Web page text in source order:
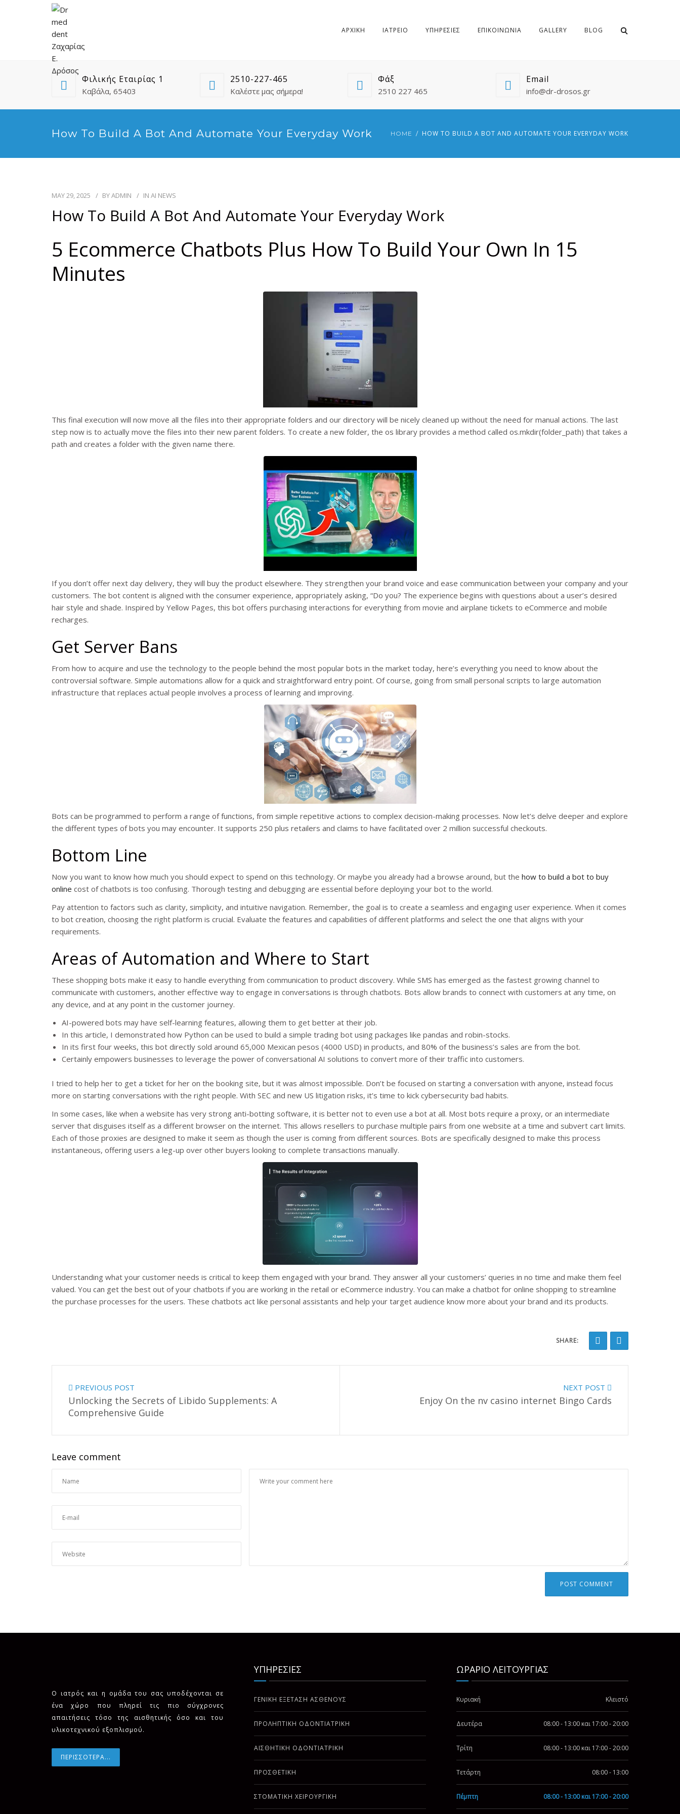
ΑΡΧΙΚΗ ΙΑΤΡΕΙΟ ΥΠΗΡΕΣΙΕΣ ΕΠΙΚΟΙΝΩΝΙΑ GALLERY BLOG
Φιλικής Εταιρίας 1
Καβάλα, 65403
2510-227-465
Καλέστε μας σήμερα!
Φάξ
2510 227 465
Email
info@dr-drosos.gr
How To Build A Bot And Automate Your Everyday Work HOME HOW TO BUILD A BOT AND AUTOMATE YOUR EVERYDAY WORK
MAY 29, 2025 BYADMIN IN AI NEWS
How To Build A Bot And Automate Your Everyday Work
5 Ecommerce Chatbots Plus How To Build Your Own In 15
Minutes
This final execution will now move all the files into their appropriate folders and our directory will be nicely cleaned up without the need for manual actions. The last
step now is to actually move the files into their new parent folders. To create a new folder, the os library provides a method called os.mkdir(folder_path) that takes a
path and creates a folder with the given name there.
If you don’t offer next day delivery, they will buy the product elsewhere. They strengthen your brand voice and ease communication between your company and your
customers. The bot content is aligned with the consumer experience, appropriately asking, “Do you? The experience begins with questions about a user’s desired
hair style and shade. Inspired by Yellow Pages, this bot offers purchasing interactions for everything from movie and airplane tickets to eCommerce and mobile
recharges.
Get Server Bans
From how to acquire and use the technology to the people behind the most popular bots in the market today, here’s everything you need to know about the
controversial software. Simple automations allow for a quick and straightforward entry point. Of course, going from small personal scripts to large automation
infrastructure that replaces actual people involves a process of learning and improving.
Bots can be programmed to perform a range of functions, from simple repetitive actions to complex decision-making processes. Now let’s delve deeper and explore
the different types of bots you may encounter. It supports 250 plus retailers and claims to have facilitated over 2 million successful checkouts.
Bottom Line
Now you want to know how much you should expect to spend on this technology. Or maybe you already had a browse around, but the how to build a bot to buy
online cost of chatbots is too confusing. Thorough testing and debugging are essential before deploying your bot to the world.
Pay attention to factors such as clarity, simplicity, and intuitive navigation. Remember, the goal is to create a seamless and engaging user experience. When it comes
to bot creation, choosing the right platform is crucial. Evaluate the features and capabilities of different platforms and select the one that aligns with your
requirements.
Areas of Automation and Where to Start
These shopping bots make it easy to handle everything from communication to product discovery. While SMS has emerged as the fastest growing channel to
communicate with customers, another effective way to engage in conversations is through chatbots. Bots allow brands to connect with customers at any time, on
any device, and at any point in the customer journey.
AI-powered bots may have self-learning features, allowing them to get better at their job.
In this article, I demonstrated how Python can be used to build a simple trading bot using packages like pandas and robin-stocks.
In its first four weeks, this bot directly sold around 65,000 Mexican pesos (4000 USD) in products, and 80% of the business’s sales are from the bot.
Certainly empowers businesses to leverage the power of conversational AI solutions to convert more of their traffic into customers.
I tried to help her to get a ticket for her on the booking site, but it was almost impossible. Don’t be focused on starting a conversation with anyone, instead focus
more on starting conversations with the right people. With SEC and new US litigation risks, it’s time to kick cybersecurity bad habits.
In some cases, like when a website has very strong anti-botting software, it is better not to even use a bot at all. Most bots require a proxy, or an intermediate
server that disguises itself as a different browser on the internet. This allows resellers to purchase multiple pairs from one website at a time and subvert cart limits.
Each of those proxies are designed to make it seem as though the user is coming from different sources. Bots are specifically designed to make this process
instantaneous, offering users a leg-up over other buyers looking to complete transactions manually.
Understanding what your customer needs is critical to keep them engaged with your brand. They answer all your customers’ queries in no time and make them feel
valued. You can get the best out of your chatbots if you are working in the retail or eCommerce industry. You can make a chatbot for online shopping to streamline
the purchase processes for the users. These chatbots act like personal assistants and help your target audience know more about your brand and its products.
SHARE:
PREVIOUS POST
Unlocking the Secrets of Libido Supplements: A
Comprehensive Guide
NEXT POST
Enjoy On the nv casino internet Bingo Cards
Leave comment
Ο ιατρός και η ομάδα του σας υποδέχονται σε
ένα χώρο που πληρεί τις πιο σύγχρονες
απαιτήσεις τόσο της αισθητικής όσο και του
υλικοτεχνικού εξοπλισμού.
ΠΕΡΙΣΣΟΤΕΡΑ...
ΥΠΗΡΕΣΙΕΣ
ΓΕΝΙΚΗ ΕΞΕΤΑΣΗ ΑΣΘΕΝΟΥΣ
ΠΡΟΛΗΠΤΙΚΗ ΟΔΟΝΤΙΑΤΡΙΚΗ
ΑΙΣΘΗΤΙΚΗ ΟΔΟΝΤΙΑΤΡΙΚΗ
ΠΡΟΣΘΕΤΙΚΗ
ΣΤΟΜΑΤΙΚΗ ΧΕΙΡΟΥΡΓΙΚΗ
ΩΡΑΡΙΟ ΛΕΙΤΟΥΡΓΙΑΣ
Κυριακή Κλειστό
Δευτέρα 08:00 - 13:00 και 17:00 - 20:00
Τρίτη 08:00 - 13:00 και 17:00 - 20:00
Τετάρτη 08:00 - 13:00
Πέμπτη 08:00 - 13:00 και 17:00 - 20:00